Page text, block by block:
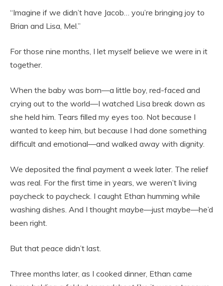
“Imagine if we didn’t have Jacob… you’re bringing joy to
Brian and Lisa, Mel.”
For those nine months, I let myself believe we were in it
together.
When the baby was born—a little boy, red-faced and
crying out to the world—I watched Lisa break down as
she held him. Tears filled my eyes too. Not because I
wanted to keep him, but because I had done something
difficult and emotional—and walked away with dignity.
We deposited the final payment a week later. The relief
was real. For the first time in years, we weren’t living
paycheck to paycheck. I caught Ethan humming while
washing dishes. And I thought maybe—just maybe—he’d
been right.
But that peace didn’t last.
Three months later, as I cooked dinner, Ethan came